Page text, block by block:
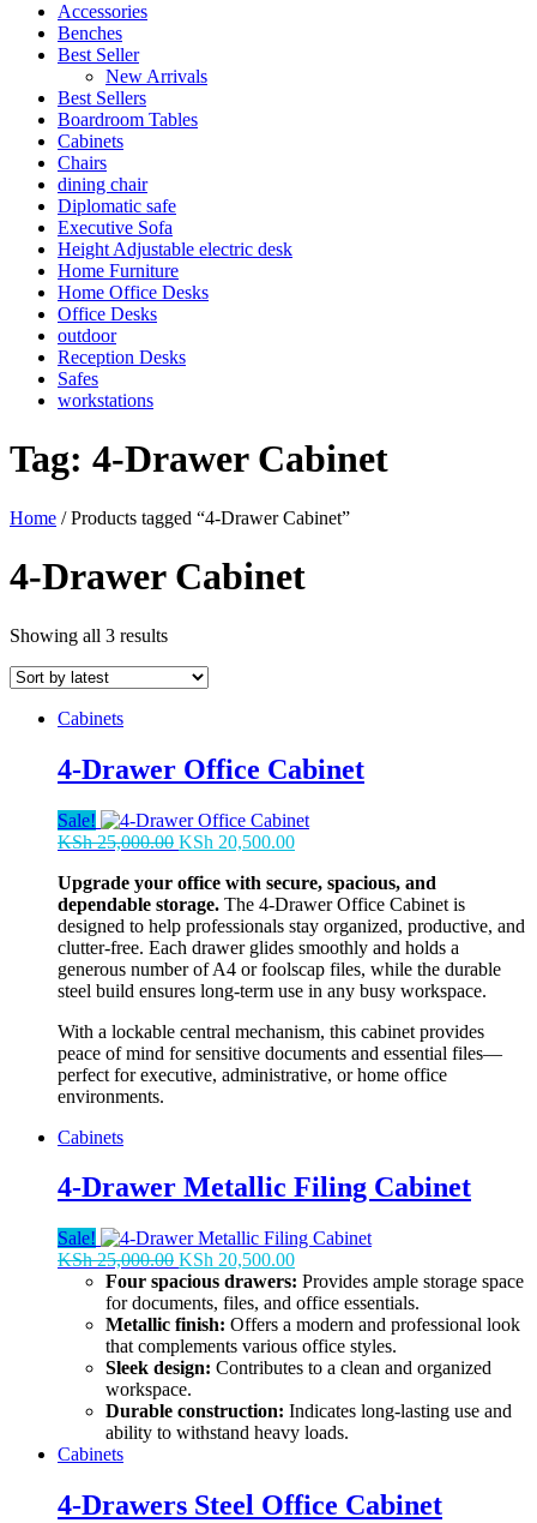
Accessories
Benches
Best Seller
New Arrivals
Best Sellers
Boardroom Tables
Cabinets
Chairs
dining chair
Diplomatic safe
Executive Sofa
Height Adjustable electric desk
Home Furniture
Home Office Desks
Office Desks
outdoor
Reception Desks
Safes
workstations
Tag: 4-Drawer Cabinet
Home / Products tagged “4-Drawer Cabinet”
4-Drawer Cabinet
Showing all 3 resultsSorted
latest
Cabinets
4-Drawer Office Cabinet
Sale!
KSh25,000.00 Original
was:
KSh 25,000.00.
KSh 20,500.00Current
is:
KSh 20,500.00.
Upgrade your office with secure, spacious, and
dependable storage. The 4-Drawer Office Cabinet is
designed to help professionals stay organized, productive, and
clutter-free. Each drawer glides smoothly and holds a
generous number of A4 or foolscap files, while the durable
steel build ensures long-term use in any busy workspace.
With a lockable central mechanism, this cabinet provides
peace of mind for sensitive documents and essential files—
perfect for executive, administrative, or home office
environments.
Cabinets
4-Drawer Metallic Filing Cabinet
Sale!
KSh25,000.00 Original
price
was:
KSh 25,000.00.
KSh 20,500.00Current
price
is:
KSh 20,500.00.
Four spacious drawers: Provides ample storage space
for documents, files, and office essentials.
Metallic finish: Offers a modern and professional look
that complements various office styles.
Sleek design: Contributes to a clean and organized
workspace.
Durable construction: Indicates long-lasting use and
ability to withstand heavy loads.
Cabinets
4-Drawers Steel Office Cabinet